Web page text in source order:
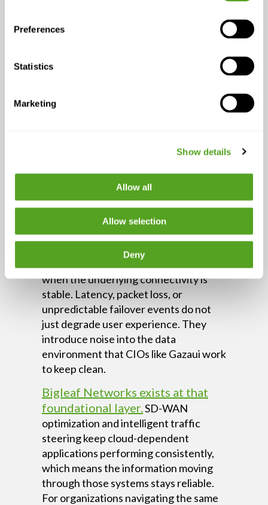
Preferences
Statistics
Marketing
Show details
Allow all
Allow selection
Deny
Why Connectivity Is
Gazaui’s framing of institutional
intelligence depends on something that
tends to get taken for granted until it
fails: reliable, uninterrupted
information flow across systems. The
governance architecture he describes,
where information is accessible,
trusted, and self-service, only holds
when the underlying connectivity is
stable. Latency, packet loss, or
unpredictable failover events do not
just degrade user experience. They
introduce noise into the data
environment that CIOs like Gazaui work
to keep clean.
Bigleaf Networks exists at that
foundational layer.SD-WAN
optimization and intelligent traffic
steering keep cloud-dependent
applications performing consistently,
which means the information moving
through those systems stays reliable.
For organizations navigating the same